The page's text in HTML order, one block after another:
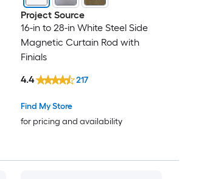
Project Source
16-in to 28-in White Steel Side
Magnetic Curtain Rod with
Finials
Find My Store
for pricing and availability
4.4 217